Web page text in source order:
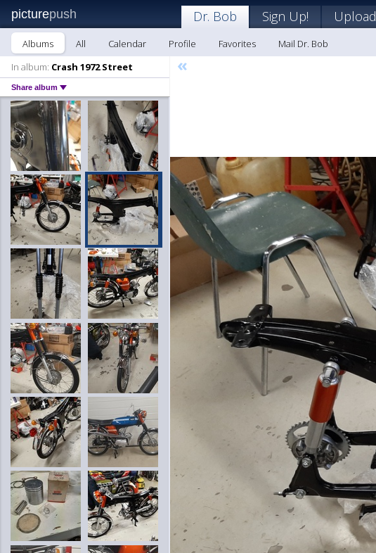
picturepush Dr. Bob Sign Up! Upload
Albums All Calendar Profile Favorites
Mail Dr. Bob
In album: Crash 1972 Street
Share album
«